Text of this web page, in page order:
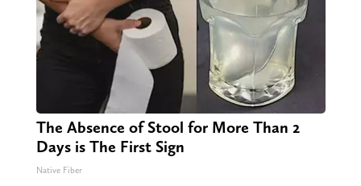
The Absence of Stool for More Than 2
Days is The First Sign
Native Fiber